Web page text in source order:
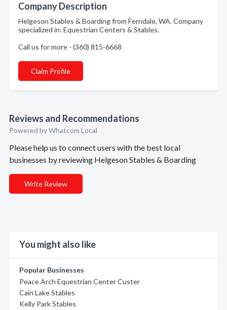
Company Description
Helgeson Stables & Boarding from Ferndale, WA. Company
specialized in: Equestrian Centers & Stables.
Call us for more - (360) 815-6668
Claim Profile
Reviews and Recommendations
Powered by Whatcom Local
Please help us to connect users with the best local
businesses by reviewing Helgeson Stables & Boarding
Write Review
You might also like
Popular Businesses
Peace Arch Equestrian Center Custer
Cain Lake Stables
Kelly Park Stables